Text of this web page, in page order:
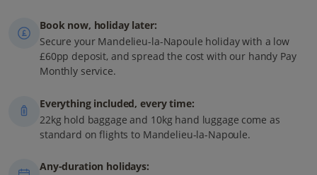
Book now, holiday later:
Secure your Mandelieu-la-Napoule holiday with a low
£60pp deposit, and spread the cost with our handy Pay
Monthly service.
Everything included, every time:
22kg hold baggage and 10kg hand luggage come as
standard on flights to Mandelieu-la-Napoule.
Any-duration holidays: